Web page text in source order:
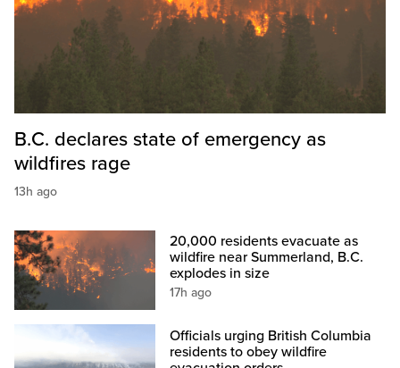
B.C. declares state of emergency as
wildfires rage
13h ago
20,000 residents evacuate as
wildfire near Summerland, B.C.
explodes in size
17h ago
Officials urging British Columbia
residents to obey wildfire